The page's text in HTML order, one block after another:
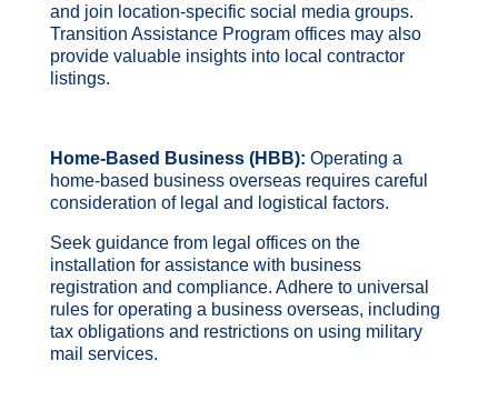
and join location-specific social media groups.
Transition Assistance Program offices may also
provide valuable insights into local contractor
listings.
Home-Based Business (HBB): Operating a
home-based business overseas requires careful
consideration of legal and logistical factors.
Seek guidance from legal offices on the
installation for assistance with business
registration and compliance. Adhere to universal
rules for operating a business overseas, including
tax obligations and restrictions on using military
mail services.